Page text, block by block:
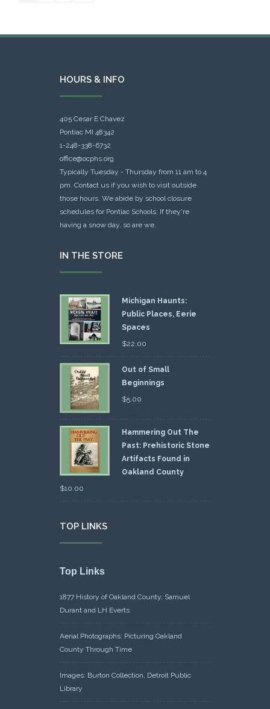
HOURS & INFO
405 Cesar E Chavez
Pontiac MI 48342
1-248-338-6732
office@ocphs.org
Typically Tuesday - Thursday from 11 am to 4
pm. Contact us if you wish to visit outside
those hours. We abide by school closure
schedules for Pontiac Schools: If they're
having a snow day, so are we.
IN THE STORE
Michigan Haunts:
Public Places, Eerie
Spaces
$22.00
Out of Small
Beginnings
$5.00
Hammering Out The
Past: Prehistoric Stone
Artifacts Found in
Oakland County
$10.00
TOP LINKS
Top Links
1877 History of Oakland County, Samuel
Durant and LH Everts
Aerial Photographs: Picturing Oakland
County Through Time
Images: Burton Collection, Detroit Public
Library